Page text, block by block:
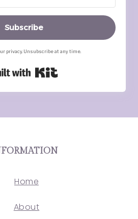
Subscribe
privacy. Unsubscribe at any time.
Built with Kit
Home
About